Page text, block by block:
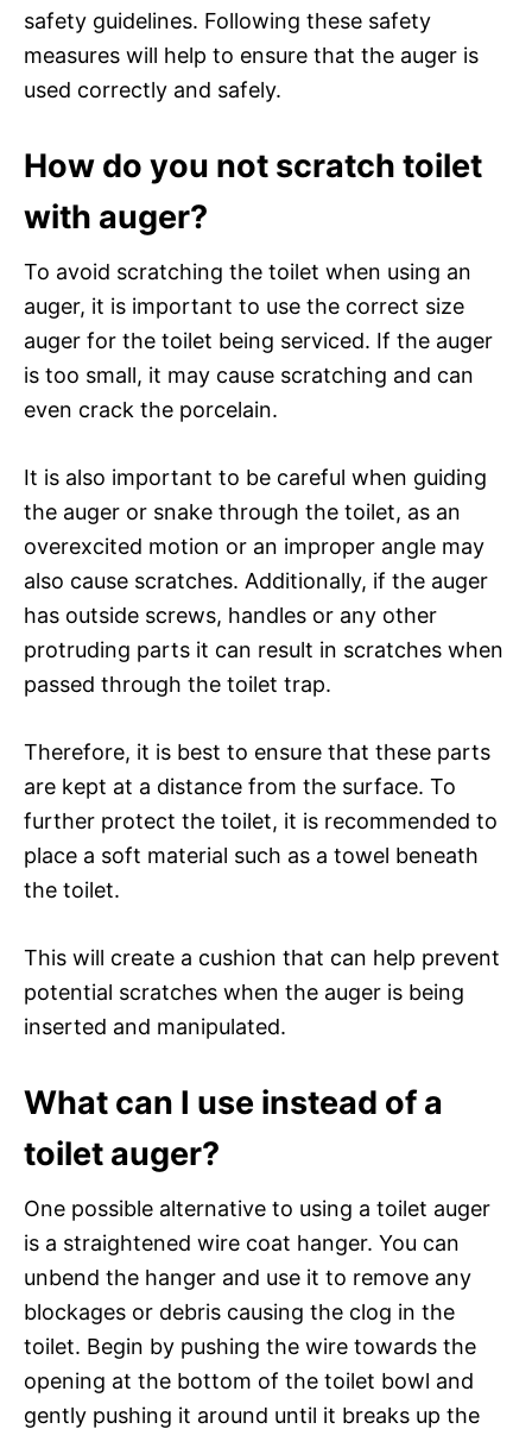
safety guidelines. Following these safety
measures will help to ensure that the auger is
used correctly and safely.
How do you not scratch toilet
with auger?
To avoid scratching the toilet when using an
auger, it is important to use the correct size
auger for the toilet being serviced. If the auger
is too small, it may cause scratching and can
even crack the porcelain.
It is also important to be careful when guiding
the auger or snake through the toilet, as an
overexcited motion or an improper angle may
also cause scratches. Additionally, if the auger
has outside screws, handles or any other
protruding parts it can result in scratches when
passed through the toilet trap.
Therefore, it is best to ensure that these parts
are kept at a distance from the surface. To
further protect the toilet, it is recommended to
place a soft material such as a towel beneath
the toilet.
This will create a cushion that can help prevent
potential scratches when the auger is being
inserted and manipulated.
What can I use instead of a
toilet auger?
One possible alternative to using a toilet auger
is a straightened wire coat hanger. You can
unbend the hanger and use it to remove any
blockages or debris causing the clog in the
toilet. Begin by pushing the wire towards the
opening at the bottom of the toilet bowl and
gently pushing it around until it breaks up the